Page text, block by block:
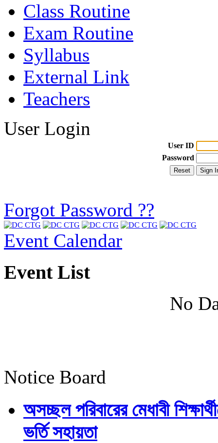
Class Routine
Exam Routine
Syllabus
External Link
Teachers
User Login
User ID
Password
Forgot Password ??
Event Calendar
Event List
No
Notice Board
অসচ্ছল পরিবারের মেধাবী
ভর্তি সহায়তা